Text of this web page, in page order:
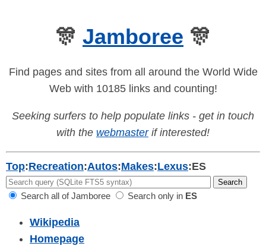
🎊 Jamboree 🎊
Find pages and sites from all around the World Wide
Web with 10185 links and counting!
Seeking surfers to help populate links - get in touch
with the webmasterif interested!
Top:Recreation:Autos:Makes:Lexus:ES
Search all of Jamboree Search only in ES
Wikipedia
Homepage